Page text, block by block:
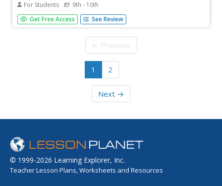
For Students 9th - 10th
Students explore simple harmonic motion. Some topics
examined in the activities are simple harmonic motion,
consists of video clips, lecture notes, practice problems,
and exam questions....
Get Free Access See Review
← Previous
1 2
Next →
© 1999-2026 Learning Explorer, Inc.
Teacher Lesson Plans, Worksheets and Resources